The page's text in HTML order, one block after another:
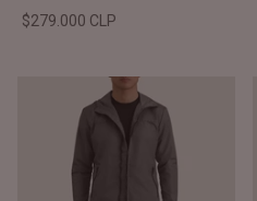
$279.000 CLP